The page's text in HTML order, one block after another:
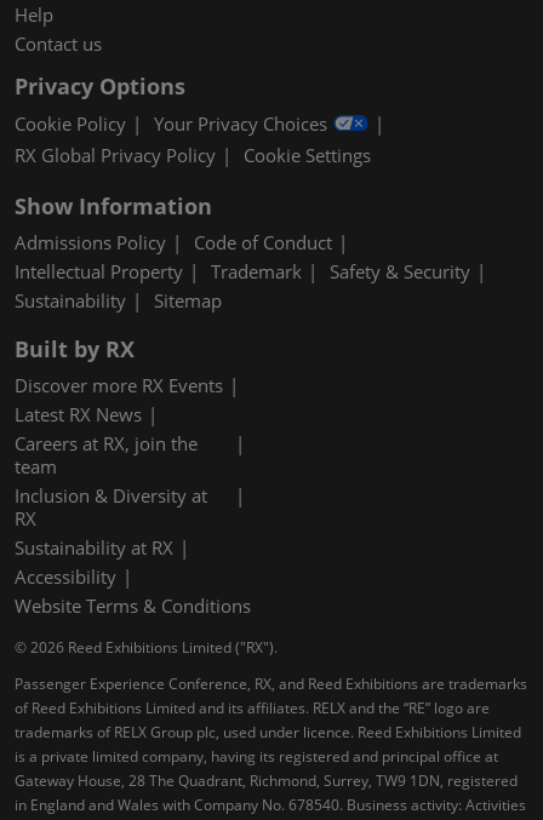
Help
Contact us
Privacy Options
Cookie Policy
Your Privacy Choices
RX Global Privacy Policy
Cookie Settings
Show Information
Admissions Policy
Code of Conduct
Intellectual Property
Trademark
Safety & Security
Sustainability
Sitemap
Built by RX
Discover more RX Events
Latest RX News
Careers at RX, join the
team
Inclusion & Diversity at
RX
Sustainability at RX
Accessibility
Website Terms & Conditions
© 2026 Reed Exhibitions Limited ("RX").
Passenger Experience Conference, RX, and Reed Exhibitions are trademarks
of Reed Exhibitions Limited and its affiliates. RELX and the “RE” logo are
trademarks of RELX Group plc, used under licence. Reed Exhibitions Limited
is a private limited company, having its registered and principal office at
Gateway House, 28 The Quadrant, Richmond, Surrey, TW9 1DN, registered
in England and Wales with Company No. 678540. Business activity: Activities